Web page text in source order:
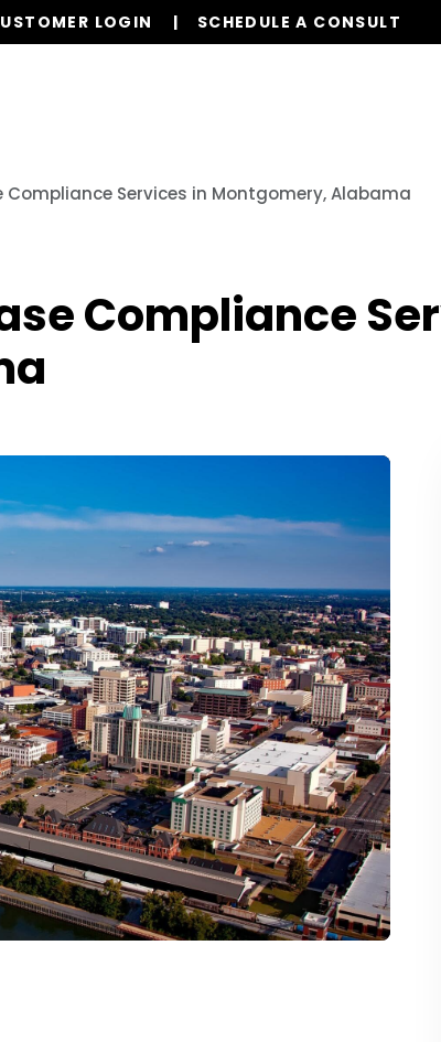
LOGIN SCHEDULE A CONSULT
Compliance Services in Montgomery, Alabama
Compliance